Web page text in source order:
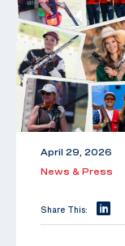
April 29, 2026
News & Press
Share This: